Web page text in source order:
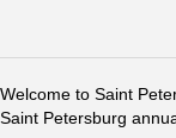
Welcome to Saint
Saint Petersburg